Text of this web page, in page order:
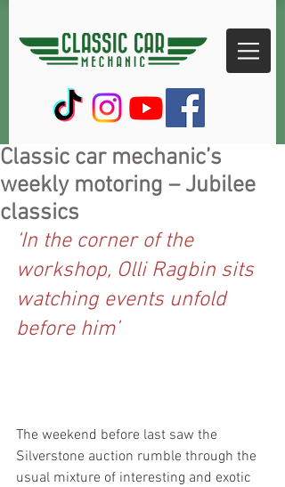
Classic car mechanic’s
weekly motoring – Jubilee
classics
‘In the corner of the
workshop, Olli Ragbin sits
watching events unfold
before him’
The weekend before last saw the
Silverstone auction rumble through the
usual mixture of interesting and exotic